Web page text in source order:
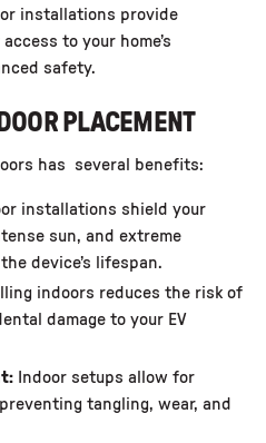
installations provide
to your home’s
safety.
PLACEMENT
has several benefits:
installations shield your
sun, and extreme
device’s lifespan.
indoors reduces the risk of
damage to your EV
Indoor setups allow for
tangling, wear, and